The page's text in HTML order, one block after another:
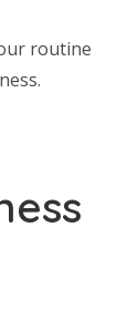
routine